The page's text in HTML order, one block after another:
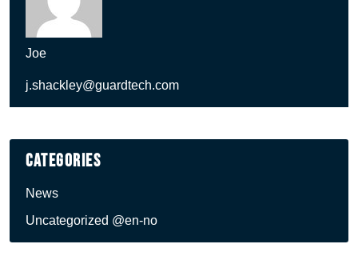
Joe
j.shackley@guardtech.com
Categories
News
Uncategorized @en-no